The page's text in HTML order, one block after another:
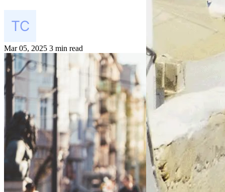
Mar 05, 2025 3 min read